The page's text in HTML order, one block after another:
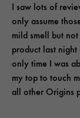
I saw lots of
only assume
mild smell but
product last
only time I was
my top to touch
all other Origins